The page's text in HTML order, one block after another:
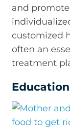
and
customized
often an
treatment
Education